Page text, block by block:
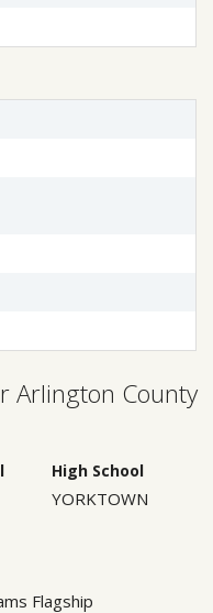
Arlington County
High School
YORKTOWN
Flagship